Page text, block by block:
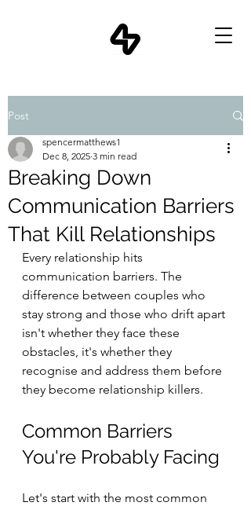
Post
Breaking Down
Communication Barriers
That Kill Relationships
spencermatthews1
Dec 8, 2025 3 min read
Every relationship hits
communication barriers. The
difference between couples who
stay strong and those who drift apart
isn't whether they face these
obstacles, it's whether they
recognise and address them before
they become relationship killers.
Common Barriers
You're Probably Facing
Let's start with the most common